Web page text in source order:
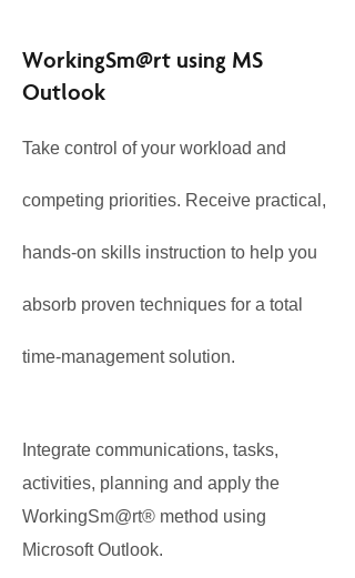
WorkingSm@rt using MS
Outlook
Take control of your workload and
competing priorities. Receive practical,
hands-on skills instruction to help you
absorb proven techniques for a total
time-management solution.
Integrate communications, tasks,
activities, planning and apply the
WorkingSm@rt® method using
Microsoft Outlook.